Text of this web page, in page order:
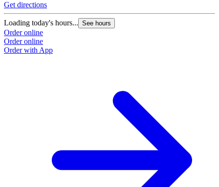
Get directions
Loading today's hours... See hours
Order online
Order online
Order with App